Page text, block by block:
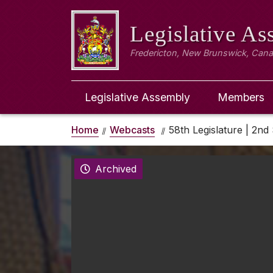
Legislative
Fredericton, New Brunswick,
Legislative Assembly Members
Home Webcasts 58th Legislature | 2nd
Archived